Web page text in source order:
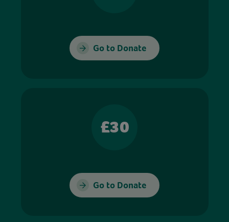
Go to Donate
£30
Go to Donate